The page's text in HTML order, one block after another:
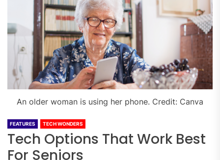
An older woman is using her phone. Credit: Canva
FEATURES TECH WONDERS
Tech Options That Work Best
For Seniors